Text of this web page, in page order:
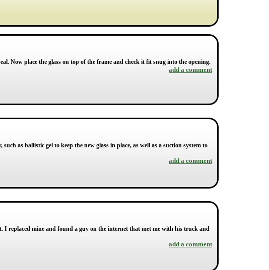
Now place the glass on top of the frame and check it fit snug into the opening.
add a comment
as ballistic gel to keep the new glass in place, as well as a suction system to
add a comment
I replaced mine and found a guy on the internet that met me with his truck and
add a comment